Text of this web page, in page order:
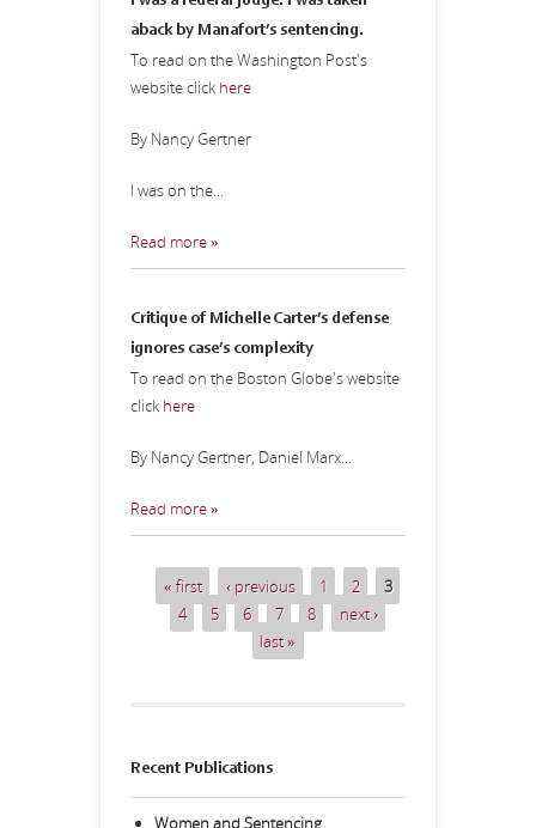
aback by Manafort’s sentencing.
To read on the Washington Post's
website click here
By Nancy Gertner
I was on the...
Read more »
Critique of Michelle Carter’s defense
ignores case’s complexity
To read on the Boston Globe's website
click here
By Nancy Gertner, Daniel Marx...
Read more »
Pages
« first ‹ previous 1 2
3
4
5 6 7 8
next ›
last »
Recent Publications
Women and Sentencing